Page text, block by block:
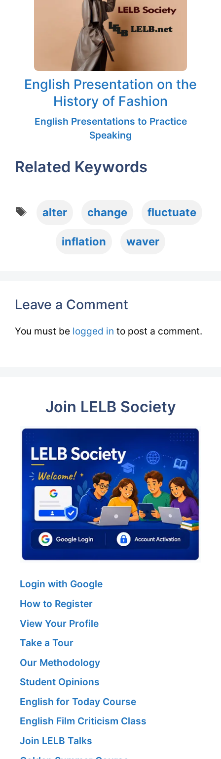
English Presentation on the
History of Fashion
English Presentations to Practice
Speaking
Related Keywords
Tags
alter change fluctuate
inflation waver
Leave a Comment
You must be logged in to post a comment.
Join LELB Society
Login with Google
How to Register
View Your Profile
Take a Tour
Our Methodology
Student Opinions
English for Today Course
English Film Criticism Class
Join LELB Talks